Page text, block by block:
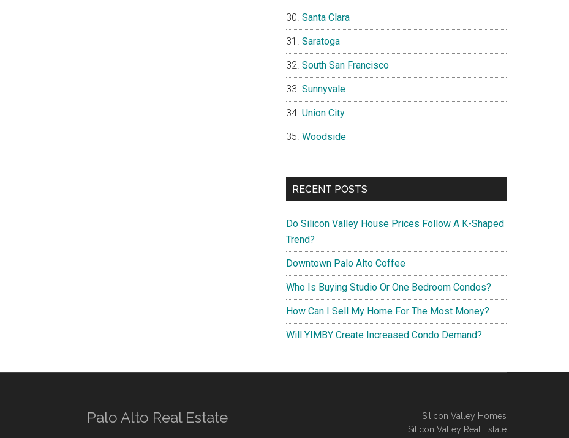
Santa Clara
Saratoga
South San Francisco
Sunnyvale
Union City
Woodside
RECENT POSTS
Do Silicon Valley House Prices Follow A K-Shaped
Trend?
Downtown Palo Alto Coffee
Who Is Buying Studio Or One Bedroom Condos?
How Can I Sell My Home For The Most Money?
Will YIMBY Create Increased Condo Demand?
Palo Alto Real Estate
Silicon Valley Homes
Silicon Valley Real Estate